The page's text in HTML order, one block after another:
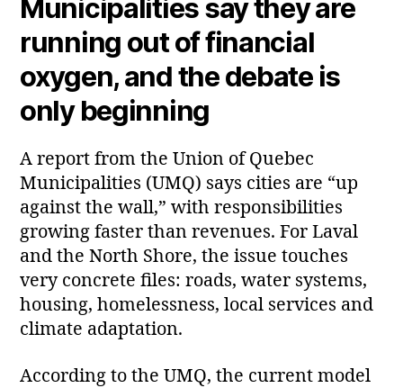
Municipalities say they are
running out of financial
oxygen, and the debate is
only beginning
A report from the Union of Quebec
Municipalities (UMQ) says cities are “up
against the wall,” with responsibilities
growing faster than revenues. For Laval
and the North Shore, the issue touches
very concrete files: roads, water systems,
housing, homelessness, local services and
climate adaptation.
According to the UMQ, the current model